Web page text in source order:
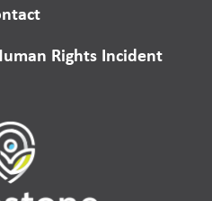
Rights Incident